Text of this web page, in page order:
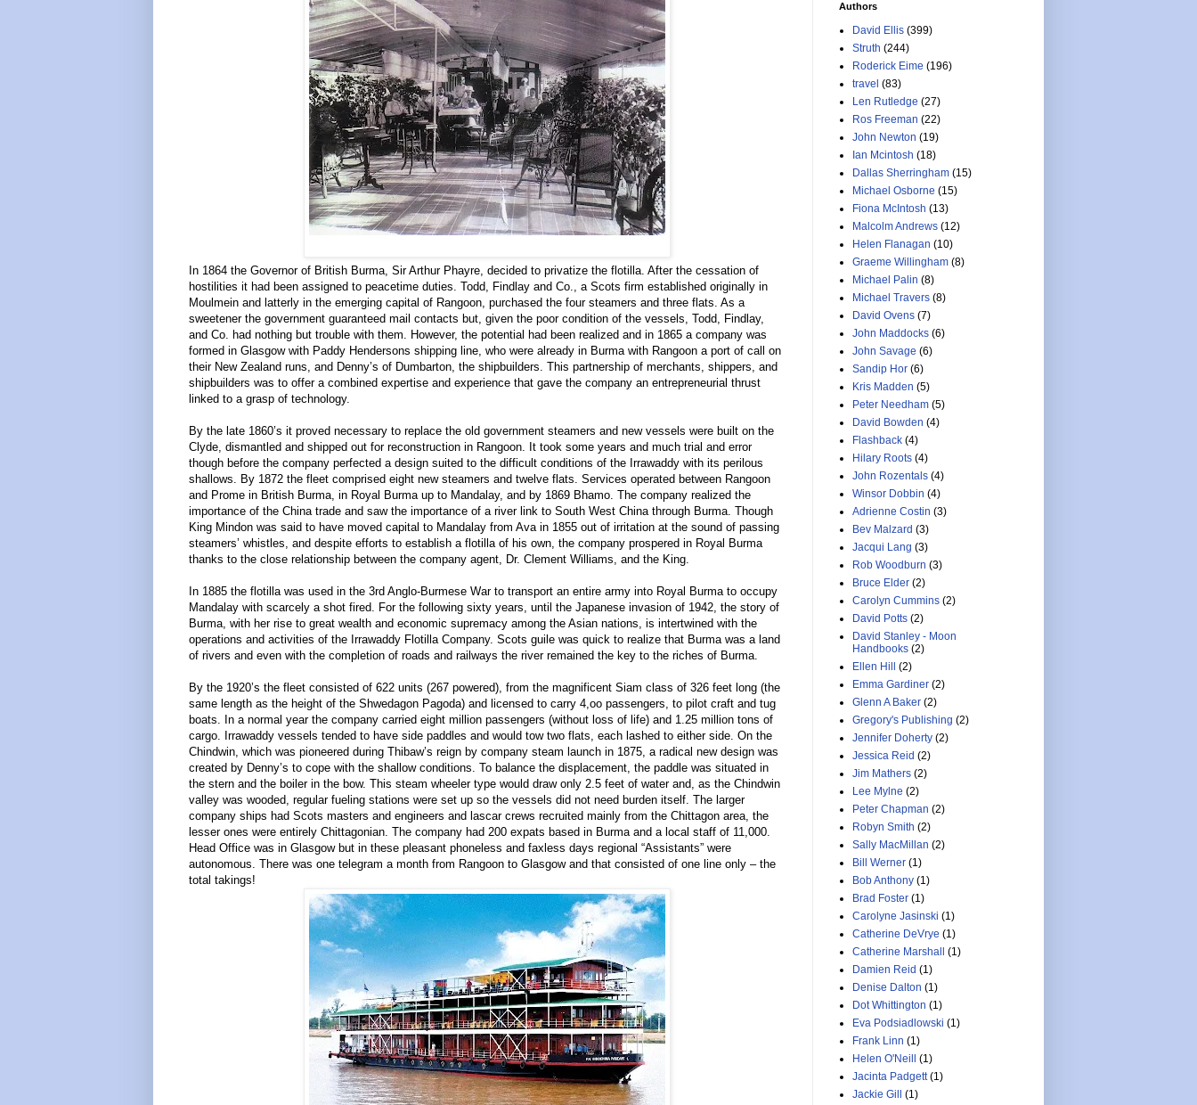
In 1864 the Governor of British Burma, Sir Arthur Phayre, decided to privatize the flotilla. After the cessation of
hostilities it had been assigned to peacetime duties. Todd, Findlay and Co., a Scots firm established originally in
Moulmein and latterly in the emerging capital of Rangoon, purchased the four steamers and three flats. As a
sweetener the government guaranteed mail contacts but, given the poor condition of the vessels, Todd, Findlay,
and Co. had nothing but trouble with them. However, the potential had been realized and in 1865 a company was
formed in Glasgow with Paddy Hendersons shipping line, who were already in Burma with Rangoon a port of call on
their New Zealand runs, and Denny’s of Dumbarton, the shipbuilders. This partnership of merchants, shippers, and
shipbuilders was to offer a combined expertise and experience that gave the company an entrepreneurial thrust
linked to a grasp of technology.
By the late 1860’s it proved necessary to replace the old government steamers and new vessels were built on the
Clyde, dismantled and shipped out for reconstruction in Rangoon. It took some years and much trial and error
though before the company perfected a design suited to the difficult conditions of the Irrawaddy with its perilous
shallows. By 1872 the fleet comprised eight new steamers and twelve flats. Services operated between Rangoon
and Prome in British Burma, in Royal Burma up to Mandalay, and by 1869 Bhamo. The company realized the
importance of the China trade and saw the importance of a river link to South West China through Burma. Though
King Mindon was said to have moved capital to Mandalay from Ava in 1855 out of irritation at the sound of passing
steamers’ whistles, and despite efforts to establish a flotilla of his own, the company prospered in Royal Burma
thanks to the close relationship between the company agent, Dr. Clement Williams, and the King.
In 1885 the flotilla was used in the 3rd Anglo-Burmese War to transport an entire army into Royal Burma to occupy
Mandalay with scarcely a shot fired. For the following sixty years, until the Japanese invasion of 1942, the story of
Burma, with her rise to great wealth and economic supremacy among the Asian nations, is intertwined with the
operations and activities of the Irrawaddy Flotilla Company. Scots guile was quick to realize that Burma was a land
of rivers and even with the completion of roads and railways the river remained the key to the riches of Burma.
By the 1920’s the fleet consisted of 622 units (267 powered), from the magnificent Siam class of 326 feet long (the
same length as the height of the Shwedagon Pagoda) and licensed to carry 4,oo passengers, to pilot craft and tug
boats. In a normal year the company carried eight million passengers (without loss of life) and 1.25 million tons of
cargo. Irrawaddy vessels tended to have side paddles and would tow two flats, each lashed to either side. On the
Chindwin, which was pioneered during Thibaw’s reign by company steam launch in 1875, a radical new design was
created by Denny’s to cope with the shallow conditions. To balance the displacement, the paddle was situated in
the stern and the boiler in the bow. This steam wheeler type would draw only 2.5 feet of water and, as the Chindwin
valley was wooded, regular fueling stations were set up so the vessels did not need burden itself. The larger
company ships had Scots masters and engineers and lascar crews recruited mainly from the Chittagon area, the
lesser ones were entirely Chittagonian. The company had 200 expats based in Burma and a local staff of 11,000.
Head Office was in Glasgow but in these pleasant phoneless and faxless days regional “Assistants” were
autonomous. There was one telegram a month from Rangoon to Glasgow and that consisted of one line only – the
total takings!
Authors
David Ellis (399)
Struth (244)
Roderick Eime (196)
travel (83)
Len Rutledge (27)
Ros Freeman (22)
John Newton (19)
Ian Mcintosh (18)
Dallas Sherringham (15)
Michael Osborne (15)
Fiona McIntosh (13)
Malcolm Andrews (12)
Helen Flanagan (10)
Graeme Willingham (8)
Michael Palin (8)
Michael Travers (8)
David Ovens (7)
John Maddocks (6)
John Savage (6)
Sandip Hor (6)
Kris Madden (5)
Peter Needham (5)
David Bowden (4)
Flashback (4)
Hilary Roots (4)
John Rozentals (4)
Winsor Dobbin (4)
Adrienne Costin (3)
Bev Malzard (3)
Jacqui Lang (3)
Rob Woodburn (3)
Bruce Elder (2)
Carolyn Cummins (2)
David Potts (2)
David Stanley - Moon
Handbooks (2)
Ellen Hill
(2)
Emma Gardiner (2)
Glenn A Baker (2)
Gregory's Publishing (2)
Jennifer Doherty (2)
Jessica Reid (2)
Jim Mathers (2)
Lee Mylne (2)
Peter Chapman (2)
Robyn Smith (2)
Sally MacMillan (2)
Bill Werner (1)
Bob Anthony (1)
Brad Foster (1)
Carolyne Jasinski (1)
Catherine DeVrye (1)
Catherine Marshall
(1)
Damien Reid (1)
Denise Dalton (1)
Dot Whittington (1)
Eva Podsiadlowski (1)
Frank Linn (1)
Helen O'Neill
(1)
Jacinta Padgett (1)
Jackie Gill
(1)